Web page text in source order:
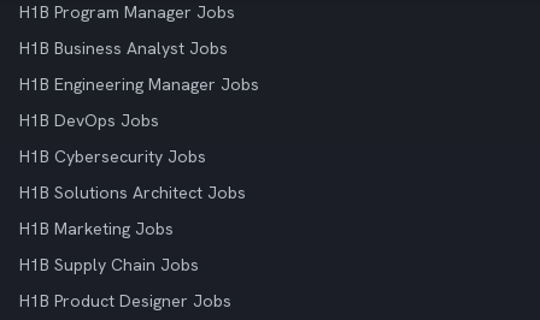
H1B Program Manager Jobs
H1B Business Analyst Jobs
H1B Engineering Manager Jobs
H1B DevOps Jobs
H1B Cybersecurity Jobs
H1B Solutions Architect Jobs
H1B Marketing Jobs
H1B Supply Chain Jobs
H1B Product Designer Jobs